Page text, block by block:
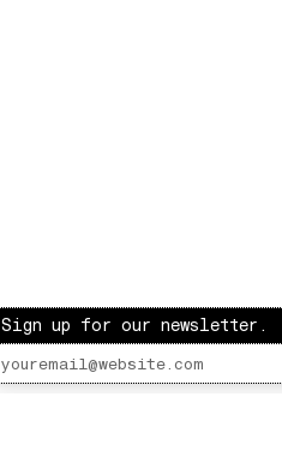
Sign up for our newsletter.